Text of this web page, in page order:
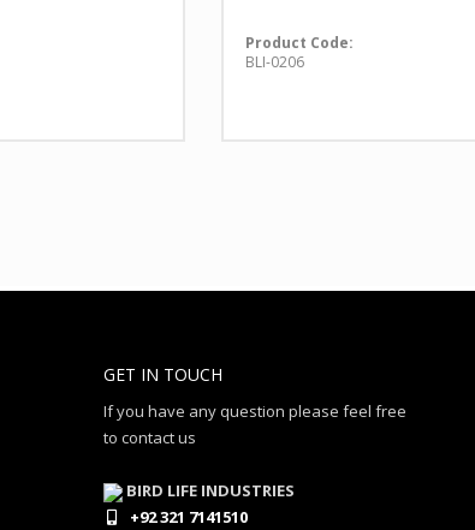
Product Code:
BLI-0206
GET IN TOUCH
If you have any question please feel free
to contact us
BIRD LIFE INDUSTRIES
+92 321 7141510